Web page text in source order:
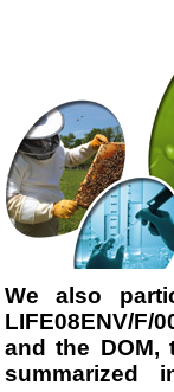
We also
LIFE08ENV/F/
and the DOM,
summarized